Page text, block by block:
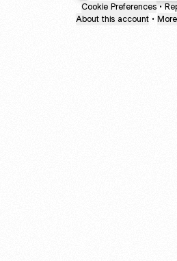
Cookie Preferences •
About this account •